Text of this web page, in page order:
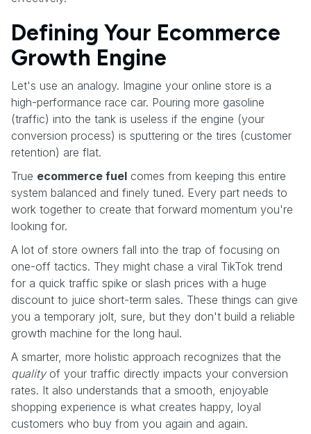
Defining Your Ecommerce
Growth Engine
Let's use an analogy. Imagine your online store is a
high-performance race car. Pouring more gasoline
(traffic) into the tank is useless if the engine (your
conversion process) is sputtering or the tires (customer
retention) are flat.
True ecommerce fuel comes from keeping this entire
system balanced and finely tuned. Every part needs to
work together to create that forward momentum you're
looking for.
A lot of store owners fall into the trap of focusing on
one-off tactics. They might chase a viral TikTok trend
for a quick traffic spike or slash prices with a huge
discount to juice short-term sales. These things can give
you a temporary jolt, sure, but they don't build a reliable
growth machine for the long haul.
A smarter, more holistic approach recognizes that the
qualityof your traffic directly impacts your conversion
rates. It also understands that a smooth, enjoyable
shopping experience is what creates happy, loyal
customers who buy from you again and again.